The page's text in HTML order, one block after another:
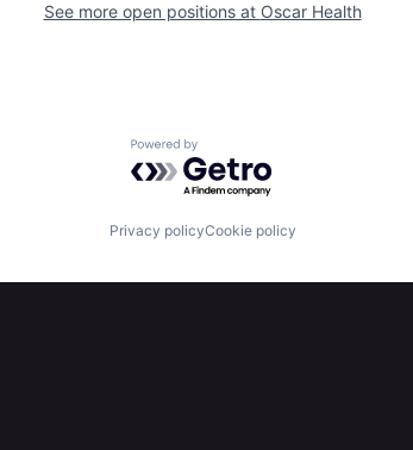
See more open positions at Oscar Health
Powered by Getro.com
Privacy policyCookie policy